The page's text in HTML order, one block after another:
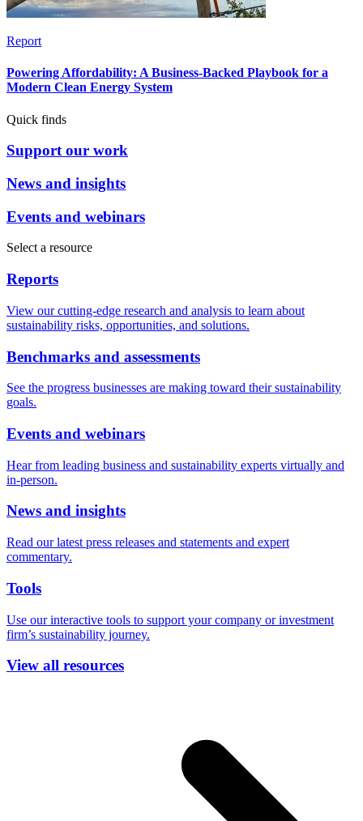
Report
Powering Affordability: A Business-Backed Playbook for a
Modern Clean Energy System
Quick finds
Support our work
News and insights
Events and webinars
Select a resource
Reports
View our cutting-edge research and analysis to learn about
sustainability risks, opportunities, and solutions.
Benchmarks and assessments
See the progress businesses are making toward their sustainability
goals.
Events and webinars
Hear from leading business and sustainability experts virtually and
in-person.
News and insights
Read our latest press releases and statements and expert
commentary.
Tools
Use our interactive tools to support your company or investment
firm’s sustainability journey.
View all resources